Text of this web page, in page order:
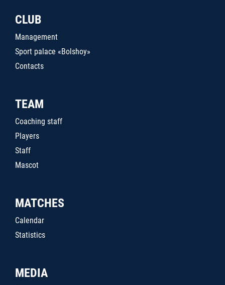
CLUB
Management
Sport palace «Bolshoy»
Contacts
TEAM
Coaching staff
Players
Staff
Mascot
MATCHES
Calendar
Statistics
MEDIA